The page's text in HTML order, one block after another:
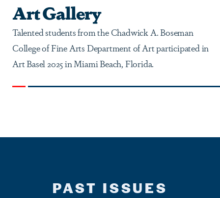
Art Gallery
Talented students from the Chadwick A. Boseman
College of Fine Arts Department of Art participated in
Art Basel 2025 in Miami Beach, Florida.
PAST ISSUES